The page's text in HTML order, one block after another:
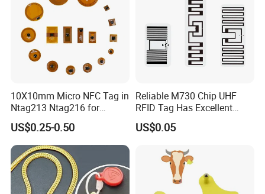
10X10mm Micro NFC Tag in
Ntag213 Ntag216 for
Device Embedded
US$0.25-0.50
Reliable M730 Chip UHF
RFID Tag Has Excellent
Read Range
US$0.05